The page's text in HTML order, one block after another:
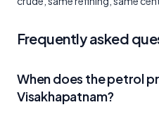
Frequently asked
When does the petrol
Visakhapatnam?